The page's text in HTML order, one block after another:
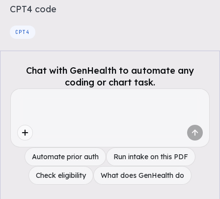
CPT4 code
CPT4
Chat with GenHealth to automate any
coding or chart task.
Automate prior auth Run intake on this PDF
Check eligibility What does GenHealth do